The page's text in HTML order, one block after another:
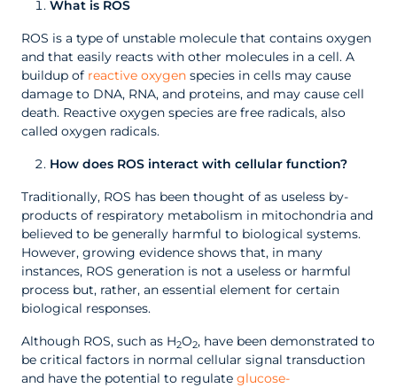
What is ROS
ROS is a type of unstable molecule that contains oxygen
and that easily reacts with other molecules in a cell. A
buildup of reactive oxygen species in cells may cause
damage to DNA, RNA, and proteins, and may cause cell
death. Reactive oxygen species are free radicals, also
called oxygen radicals.
How does ROS interact with cellular function?
Traditionally, ROS has been thought of as useless by-
products of respiratory metabolism in mitochondria and
believed to be generally harmful to biological systems.
However, growing evidence shows that, in many
instances, ROS generation is not a useless or harmful
process but, rather, an essential element for certain
biological responses.
Although ROS, such as H2O2, have been demonstrated to
be critical factors in normal cellular signal transduction
and have the potential to regulate glucose-